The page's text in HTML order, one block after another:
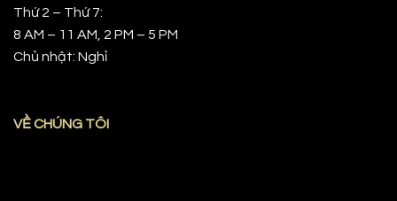
Thứ 2 – Thứ 7:
8 AM – 11 AM, 2 PM – 5 PM
Chủ nhật: Nghỉ
VỀ CHÚNG TÔI